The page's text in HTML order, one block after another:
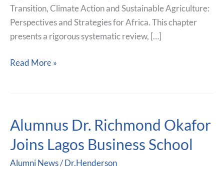
Transition, Climate Action and Sustainable Agriculture:
Perspectives and Strategies for Africa. This chapter
presents a rigorous systematic review, […]
Read More »
Alumnus Dr. Richmond Okafor
Joins Lagos Business School
Alumni News/Dr.Henderson
Alumnus
Richmond
Okafor